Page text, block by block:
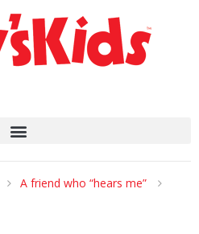
A friend who “hears me”